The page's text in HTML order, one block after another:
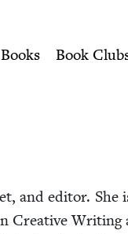
Books Book
and edi­tor. She
Cre­ative Writ­ing